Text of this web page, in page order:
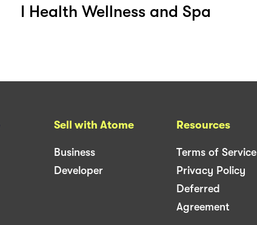
I Health Wellness and Spa
Sell with Atome
Business
Developer
Resources
Terms of Service
Privacy Policy
Deferred
Agreement